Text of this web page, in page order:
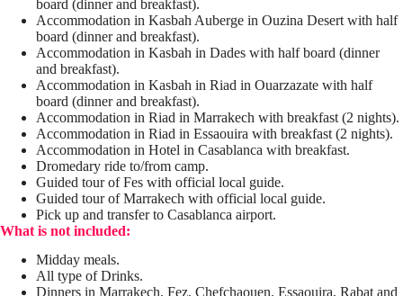
board (dinner and breakfast).
Accommodation in Kasbah Auberge in Ouzina Desert with half
board (dinner and breakfast).
Accommodation in Kasbah in Dades with half board (dinner
and breakfast).
Accommodation in Kasbah in Riad in Ouarzazate with half
board (dinner and breakfast).
Accommodation in Riad in Marrakech with breakfast (2 nights).
Accommodation in Riad in Essaouira with breakfast (2 nights).
Accommodation in Hotel in Casablanca with breakfast.
Dromedary ride to/from camp.
Guided tour of Fes with official local guide.
Guided tour of Marrakech with official local guide.
Pick up and transfer to Casablanca airport.
What is not included:
Midday meals.
All type of Drinks.
Dinners in Marrakech, Fez, Chefchaouen, Essaouira, Rabat and